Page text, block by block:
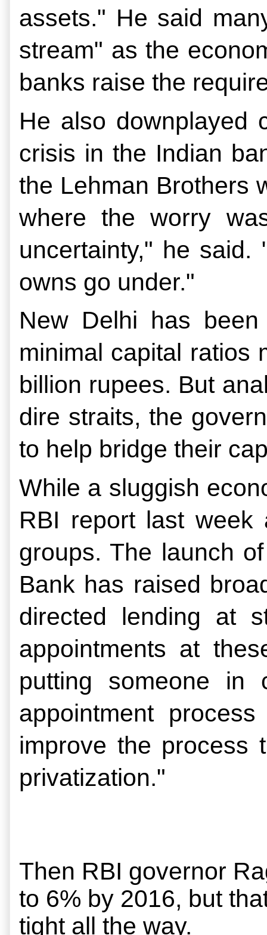
assets." He said
stream" as the
banks raise the
He also downplayed
crisis in the Indian
the Lehman Brothers
where the worry
uncertainty," he
owns go under."
New Delhi has
minimal capital ratios
billion rupees. But
dire straits, the
to help bridge their
While a sluggish
RBI report last week
groups. The launch
Bank has raised
directed lending at
appointments at
putting someone
appointment
improve the process
privatization."
Then RBI governor
to 6% by 2016, but
tight all the way.